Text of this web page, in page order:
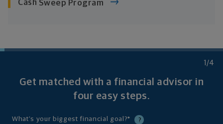
Cash Sweep Program
1 /4
Get matched with a financial advisor in
four easy steps.
What's your biggest financial goal?* ?